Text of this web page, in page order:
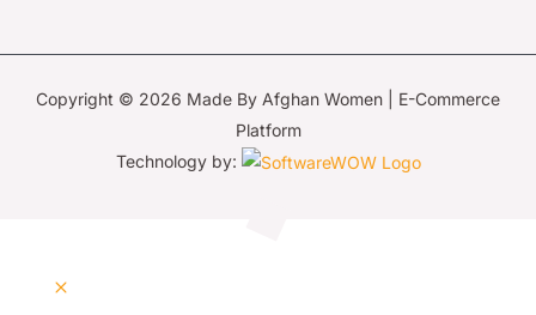
Copyright © 2026 Made By Afghan Women | E-Commerce
Platform
Technology by: